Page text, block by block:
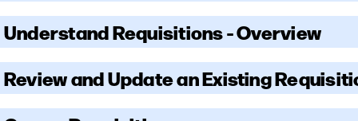
Understand Requisitions - Overview
Review and Update an Existing